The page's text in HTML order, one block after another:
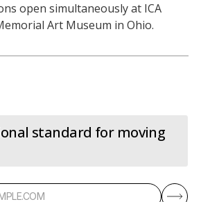
open simultaneously at ICA
Art Museum in Ohio.
standard for moving